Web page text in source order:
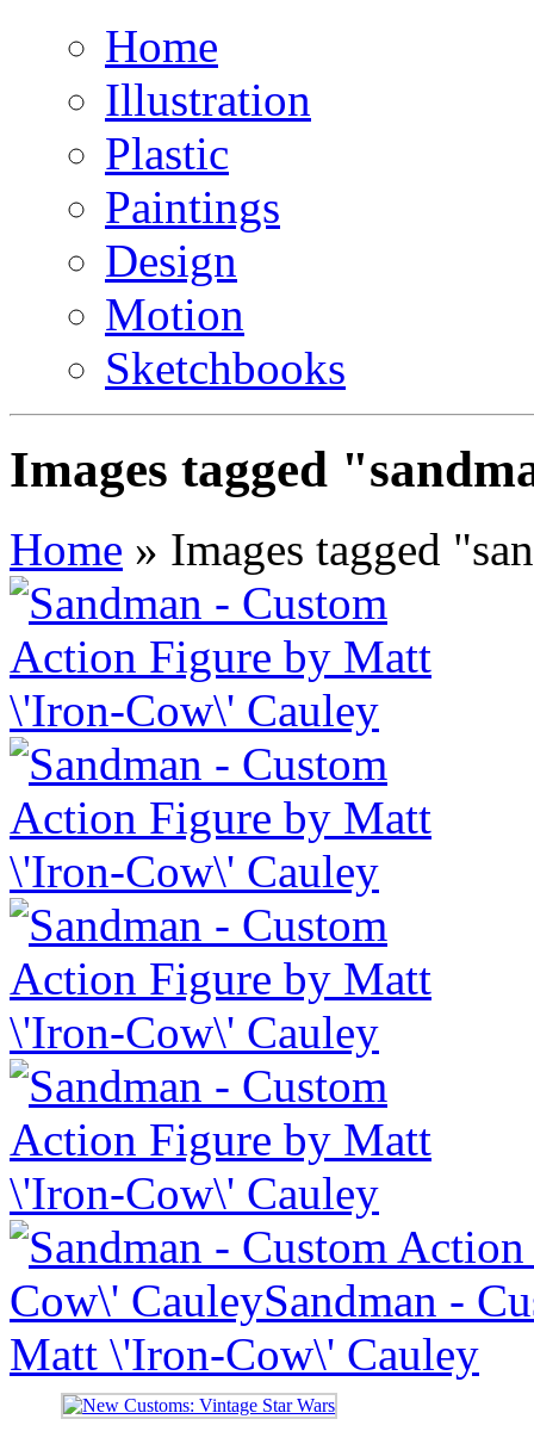
Home
Illustration
Plastic
Paintings
Design
Motion
Sketchbooks
Images tagged
Home » Images tagged